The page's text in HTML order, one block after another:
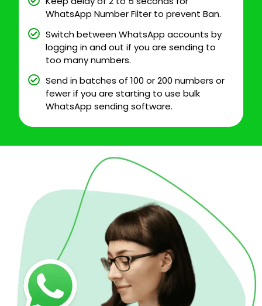
WhatsApp Number Filter to prevent Ban.
Switch between WhatsApp accounts by
logging in and out if you are sending to
too many numbers.
Send in batches of 100 or 200 numbers or
fewer if you are starting to use bulk
WhatsApp sending software.